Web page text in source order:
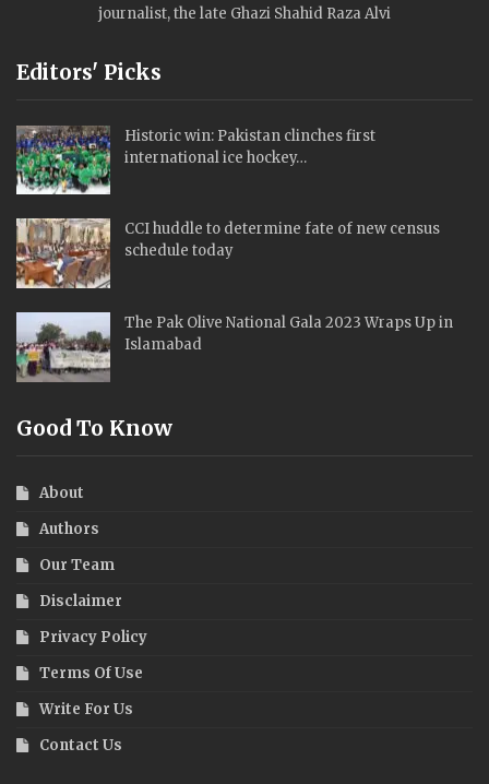
journalist, the late Ghazi Shahid Raza Alvi
Editors' Picks
Historic win: Pakistan clinches first
international ice hockey…
CCI huddle to determine fate of new census
schedule today
The Pak Olive National Gala 2023 Wraps Up in
Islamabad
Good To Know
About
Authors
Our Team
Disclaimer
Privacy Policy
Terms Of Use
Write For Us
Contact Us